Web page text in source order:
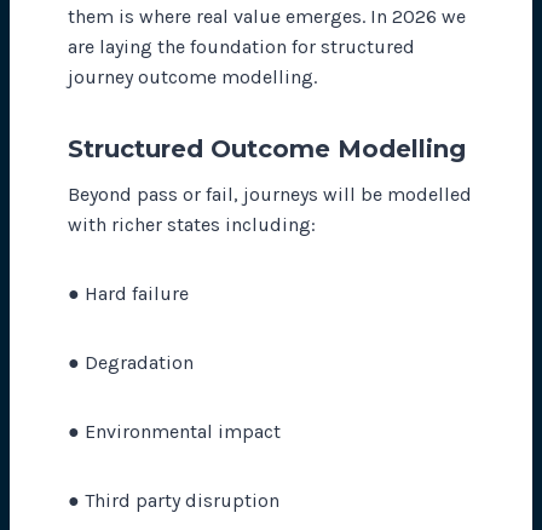
them is where real value emerges. In 2026 we
are laying the foundation for structured
journey outcome modelling.
Structured Outcome Modelling
Beyond pass or fail, journeys will be modelled
with richer states including:
● Hard failure
● Degradation
● Environmental impact
● Third party disruption